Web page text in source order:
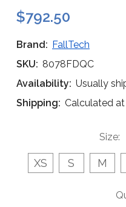
$792.50
Brand: FallTech
SKU: 8078FDQC
Availability: Usually
Shipping: Calculated
Size:
XS S M